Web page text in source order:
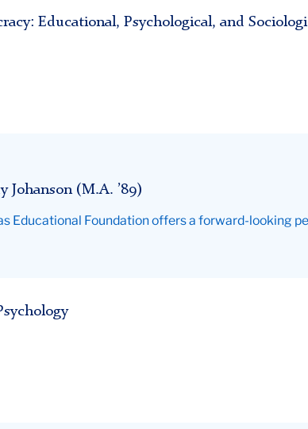
Educational, Psychological, and
Johanson (M.A. ’89)
Educational Foundation offers a forward-looking